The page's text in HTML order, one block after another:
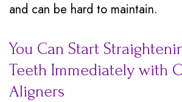
and can be hard to maintain.
You Can Start
Teeth Immediately with
Aligners